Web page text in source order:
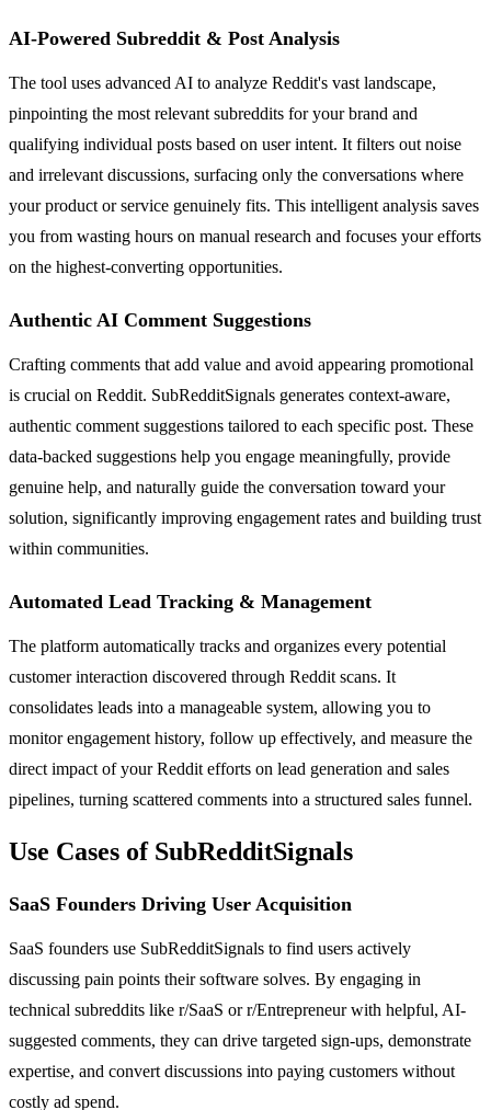
AI-Powered Subreddit & Post Analysis
The tool uses advanced AI to analyze Reddit's vast landscape,
pinpointing the most relevant subreddits for your brand and
qualifying individual posts based on user intent. It filters out noise
and irrelevant discussions, surfacing only the conversations where
your product or service genuinely fits. This intelligent analysis saves
you from wasting hours on manual research and focuses your efforts
on the highest-converting opportunities.
Authentic AI Comment Suggestions
Crafting comments that add value and avoid appearing promotional
is crucial on Reddit. SubRedditSignals generates context-aware,
authentic comment suggestions tailored to each specific post. These
data-backed suggestions help you engage meaningfully, provide
genuine help, and naturally guide the conversation toward your
solution, significantly improving engagement rates and building trust
within communities.
Automated Lead Tracking & Management
The platform automatically tracks and organizes every potential
customer interaction discovered through Reddit scans. It
consolidates leads into a manageable system, allowing you to
monitor engagement history, follow up effectively, and measure the
direct impact of your Reddit efforts on lead generation and sales
pipelines, turning scattered comments into a structured sales funnel.
Use Cases of SubRedditSignals
SaaS Founders Driving User Acquisition
SaaS founders use SubRedditSignals to find users actively
discussing pain points their software solves. By engaging in
technical subreddits like r/SaaS or r/Entrepreneur with helpful, AI-
suggested comments, they can drive targeted sign-ups, demonstrate
expertise, and convert discussions into paying customers without
costly ad spend.